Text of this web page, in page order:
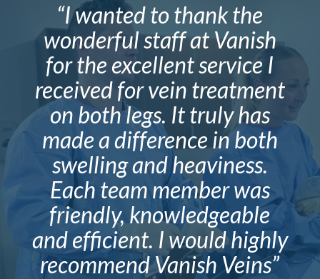
“I wanted to thank the
wonderful staff at Vanish
for the excellent service I
received for vein treatment
on both legs. It truly has
made a difference in both
swelling and heaviness.
Each team member was
friendly, knowledgeable
and efficient. I would highly
recommend Vanish Veins”